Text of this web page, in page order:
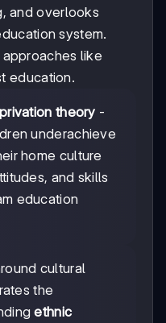
and overlooks
system.
like
education.
theory -
underachieve
home culture
and skills
education
cultural
the
ethnic